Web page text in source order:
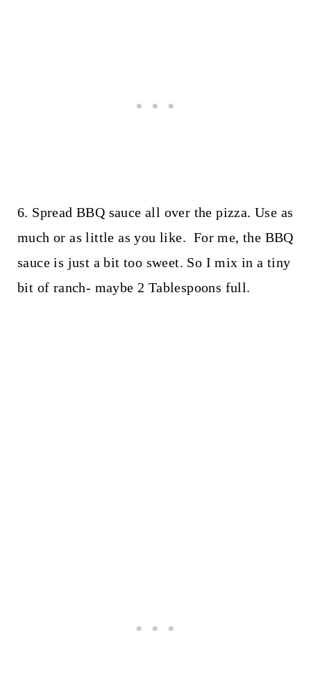
6. Spread BBQ sauce all over the pizza. Use as
much or as little as you like. For me, the BBQ
sauce is just a bit too sweet. So I mix in a tiny
bit of ranch- maybe 2 Tablespoons full.